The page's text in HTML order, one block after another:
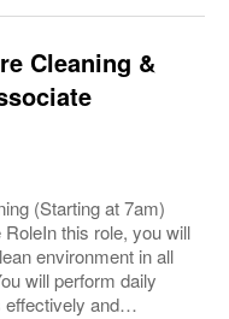
Cleaning &
(Starting at 7am)
this role, you will
environment in all
will perform daily
and